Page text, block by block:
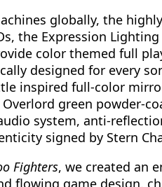
globally, the
the Expression
color themed full
designed for every
inspired full-color
green powder-
system, anti-
signed by Stern
Fighters, we created an
flowing game design,